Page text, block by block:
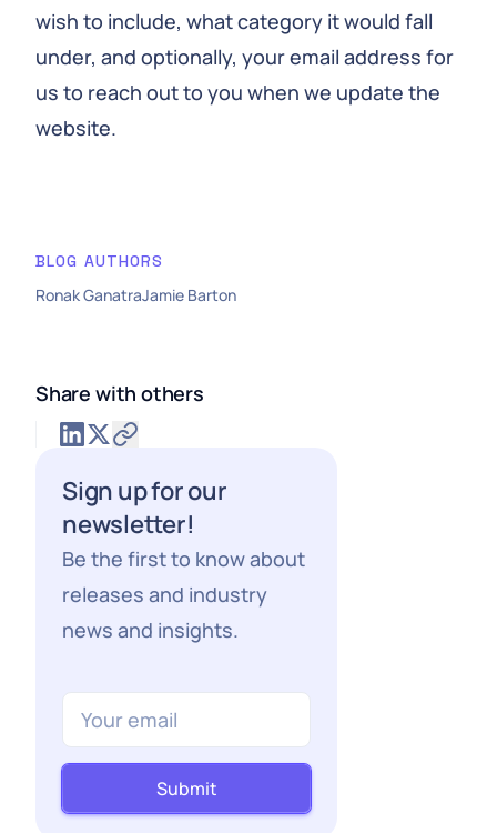
wish to include, what category it would fall
under, and optionally, your email address for
us to reach out to you when we update the
website.
BLOG AUTHORS
Ronak GanatraJamie Barton
Share with others
Sign up for our
newsletter!
Be the first to know about
releases and industry
news and insights.
Submit